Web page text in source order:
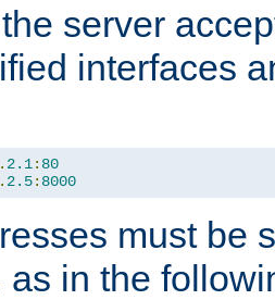
server
interfaces
. 2.1: 80
. 2.5: 8000
must be
as in the